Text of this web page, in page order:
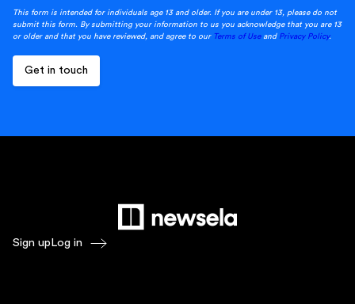
This form is intended for individuals age 13 and older. If you are under 13, please do not
submit this form. By submitting your information to us you acknowledge that you are 13
or older and that you have reviewed, and agree to our Terms of Useand Privacy Policy.
Sign upLog in